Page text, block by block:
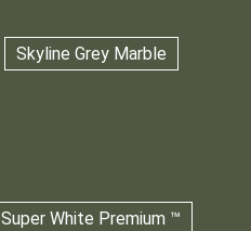
Skyline Grey Marble
Super White Premium ™